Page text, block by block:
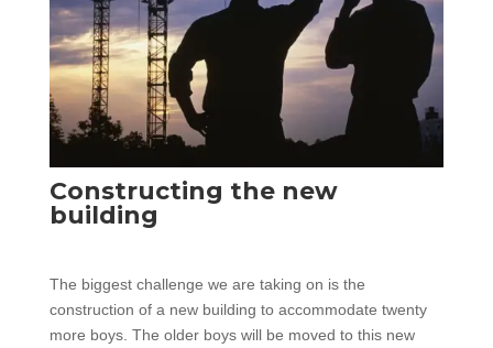
Constructing the new
building
The biggest challenge we are taking on is the
construction of a new building to accommodate twenty
more boys. The older boys will be moved to this new